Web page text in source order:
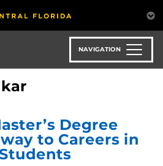
NAVIGATION
Degree
to Careers in